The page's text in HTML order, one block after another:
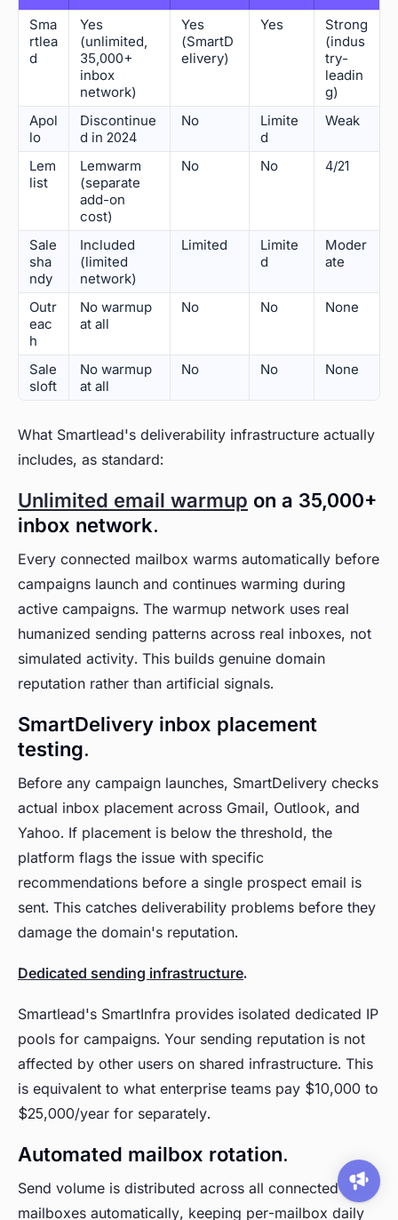
Sma
rtlea
d
Yes
(unlimited,
35,000+
inbox
network)
Yes
(SmartD
elivery)
Yes
Strong
(indus
try-
leadin
g)
Apol
lo
Discontinue
d in 2024
No
Limite
d
Weak
Lem
list
Lemwarm
(separate
add-on
cost)
No No 4/21
Sale
sha
ndy
Included
(limited
network)
Limited
Limite
d
Moder
ate
Outr
eac
h
No warmup
at all
No No None
Sale
sloft
No warmup
at all
No No None
What Smartlead's deliverability infrastructure actually
includes, as standard:
Unlimited email warmup on a 35,000+
inbox network.
Every connected mailbox warms automatically before
campaigns launch and continues warming during
active campaigns. The warmup network uses real
humanized sending patterns across real inboxes, not
simulated activity. This builds genuine domain
reputation rather than artificial signals.
SmartDelivery inbox placement
testing.
Before any campaign launches, SmartDelivery checks
actual inbox placement across Gmail, Outlook, and
Yahoo. If placement is below the threshold, the
platform flags the issue with specific
recommendations before a single prospect email is
sent. This catches deliverability problems before they
damage the domain's reputation.
Dedicated sending infrastructure.
Smartlead's SmartInfra provides isolated dedicated IP
pools for campaigns. Your sending reputation is not
affected by other users on shared infrastructure. This
is equivalent to what enterprise teams pay $10,000 to
$25,000/year for separately.
Automated mailbox rotation.
Send volume is distributed across all connected
mailboxes automatically, keeping per-mailbox daily